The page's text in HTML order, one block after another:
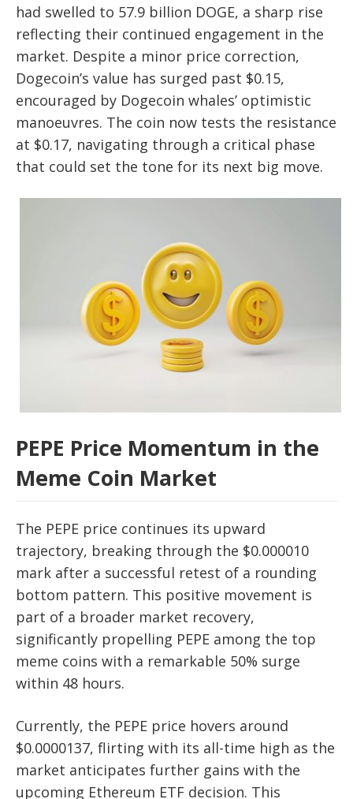
had swelled to 57.9 billion DOGE, a sharp rise
reflecting their continued engagement in the
market. Despite a minor price correction,
Dogecoin’s value has surged past $0.15,
encouraged by Dogecoin whales’ optimistic
manoeuvres. The coin now tests the resistance
at $0.17, navigating through a critical phase
that could set the tone for its next big move.
PEPE Price Momentum in the
Meme Coin Market
The PEPE price continues its upward
trajectory, breaking through the $0.000010
mark after a successful retest of a rounding
bottom pattern. This positive movement is
part of a broader market recovery,
significantly propelling PEPE among the top
meme coins with a remarkable 50% surge
within 48 hours.
Currently, the PEPE price hovers around
$0.0000137, flirting with its all-time high as the
market anticipates further gains with the
upcoming Ethereum ETF decision. This